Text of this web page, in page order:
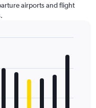
airports and flight